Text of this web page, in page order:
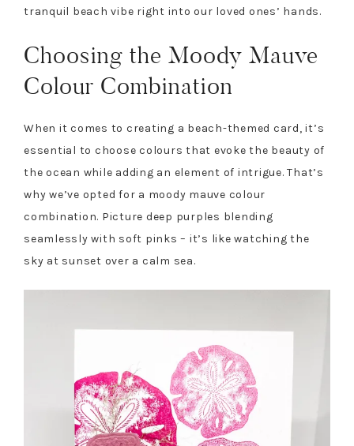
tranquil beach vibe right into our loved ones’ hands.
Choosing the Moody Mauve
Colour Combination
When it comes to creating a beach-themed card, it’s
essential to choose colours that evoke the beauty of
the ocean while adding an element of intrigue. That’s
why we’ve opted for a moody mauve colour
combination. Picture deep purples blending
seamlessly with soft pinks – it’s like watching the
sky at sunset over a calm sea.